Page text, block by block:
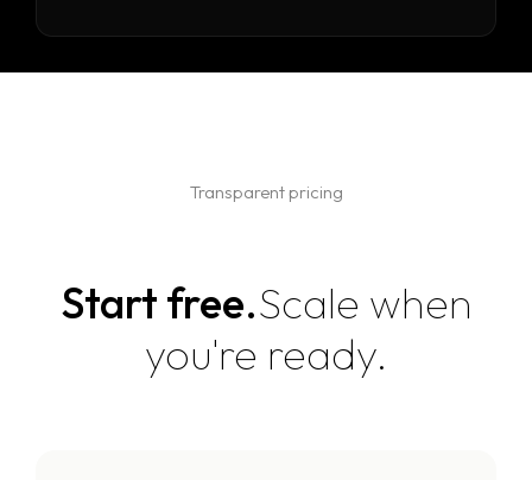
Transparent pricing
Start free.Scale when
you're ready.